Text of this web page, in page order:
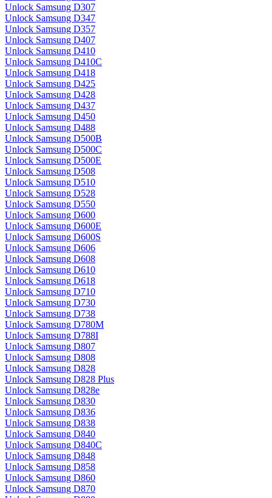
Unlock Samsung D307
Unlock Samsung D347
Unlock Samsung D357
Unlock Samsung D407
Unlock Samsung D410
Unlock Samsung D410C
Unlock Samsung D418
Unlock Samsung D425
Unlock Samsung D428
Unlock Samsung D437
Unlock Samsung D450
Unlock Samsung D488
Unlock Samsung D500B
Unlock Samsung D500C
Unlock Samsung D500E
Unlock Samsung D508
Unlock Samsung D510
Unlock Samsung D528
Unlock Samsung D550
Unlock Samsung D600
Unlock Samsung D600E
Unlock Samsung D600S
Unlock Samsung D606
Unlock Samsung D608
Unlock Samsung D610
Unlock Samsung D618
Unlock Samsung D710
Unlock Samsung D730
Unlock Samsung D738
Unlock Samsung D780M
Unlock Samsung D788I
Unlock Samsung D807
Unlock Samsung D808
Unlock Samsung D828
Unlock Samsung D828 Plus
Unlock Samsung D828e
Unlock Samsung D830
Unlock Samsung D836
Unlock Samsung D838
Unlock Samsung D840
Unlock Samsung D840C
Unlock Samsung D848
Unlock Samsung D858
Unlock Samsung D860
Unlock Samsung D870